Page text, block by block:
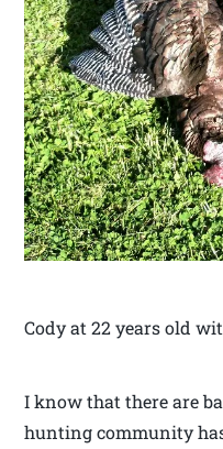
Cody at 22 years old
I know that there are
hunting community